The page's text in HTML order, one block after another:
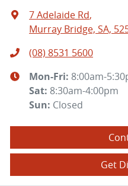
7 Adelaide Rd,
Murray Bridge, SA,
(08) 8531 5600
Mon-Fri: 8:00am-
Sat: 8:30am-4:00pm
Sun: Closed
Get